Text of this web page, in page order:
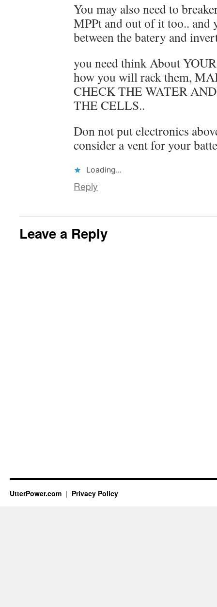
You may also need to
MPPt and out of it too.. and
between the batery and
you need think About
how you will rack them,
CHECK THE WATER
THE CELLS..
Don not put electronics
consider a vent for your
Loading...
Reply
Leave a Reply
UtterPower.com Privacy Policy